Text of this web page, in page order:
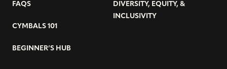
FAQS
CYMBALS 101
BEGINNER’S HUB
DIVERSITY, EQUITY, &
INCLUSIVITY